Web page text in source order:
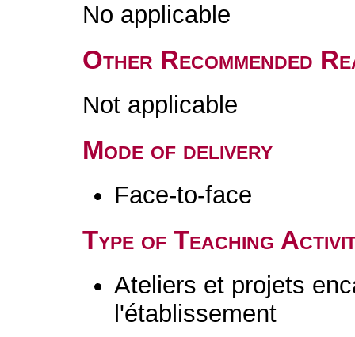
No applicable
Other Recommended
Not applicable
Mode of delivery
Face-to-face
Type of Teaching
Ateliers et projets
l'établissement